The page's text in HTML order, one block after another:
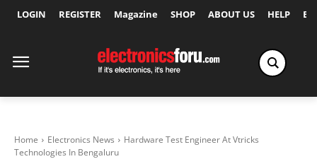
LOGIN REGISTER Magazine SHOP ABOUT US HELP
Home Electronics News
Hardware Test Engineer At Vtricks
Technologies In Bengaluru